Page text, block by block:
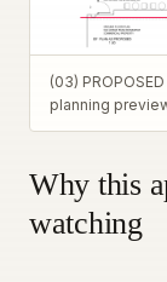
(03)
planning
Why this
watching